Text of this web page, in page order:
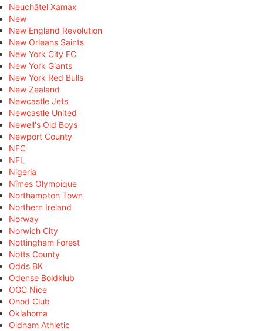
Neuchâtel Xamax
New
New England Revolution
New Orleans Saints
New York City FC
New York Giants
New York Red Bulls
New Zealand
Newcastle Jets
Newcastle United
Newell's Old Boys
Newport County
NFC
NFL
Nigeria
Nîmes Olympique
Northampton Town
Northern Ireland
Norway
Norwich City
Nottingham Forest
Notts County
Odds BK
Odense Boldklub
OGC Nice
Ohod Club
Oklahoma
Oldham Athletic